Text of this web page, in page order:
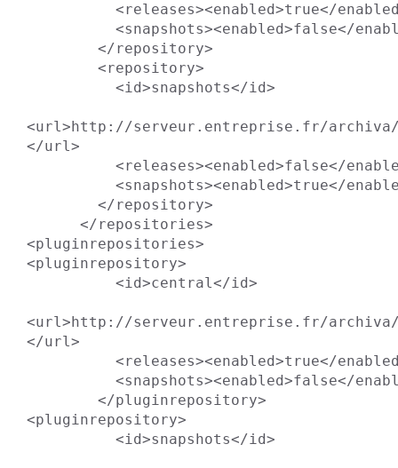
<url>http://serveur.entreprise.fr/archiva/
</url>
<pluginrepositories>
<pluginrepository>
<url>http://serveur.entreprise.fr/
</url>
<pluginrepository>